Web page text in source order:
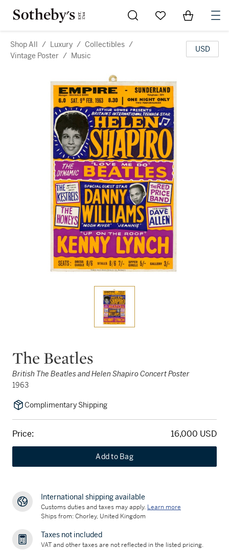
Go to My Favorites
Items in
Shop All / Luxury / Collectibles /
Vintage Poster / Music
USD
The Beatles
British The Beatles and Helen Shapiro Concert Poster
1963
Complimentary Shipping
Price: 16,000 USD
Add to Bag
International shipping available
Customs duties and taxes may apply. Learn more
Ships from: Chorley, United Kingdom
Taxes not included
VAT and other taxes are not reflected in the listed pricing.